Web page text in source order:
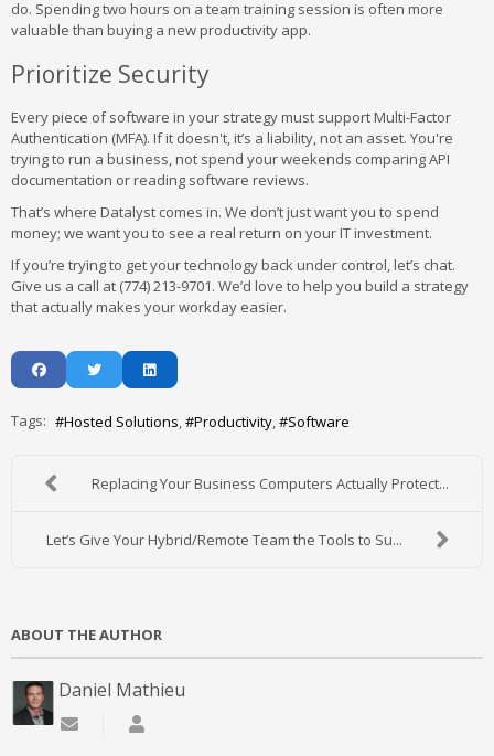
do. Spending two hours on a team training session is often more
valuable than buying a new productivity app.
Prioritize Security
Every piece of software in your strategy must support Multi-Factor
Authentication (MFA). If it doesn't, it’s a liability, not an asset. You're
trying to run a business, not spend your weekends comparing API
documentation or reading software reviews.
That’s where Datalyst comes in. We don’t just want you to spend
money; we want you to see a real return on your IT investment.
If you’re trying to get your technology back under control, let’s chat.
Give us a call at (774) 213-9701. We’d love to help you build a strategy
that actually makes your workday easier.
Tags: Hosted Solutions Productivity Software
Replacing Your Business Computers Actually Protect...
Let’s Give Your Hybrid/Remote Team the Tools to Su...
ABOUT THE AUTHOR
Daniel Mathieu
Subscribe to updates from author